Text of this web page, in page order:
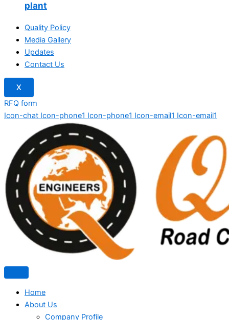
plant
Quality Policy
Media Gallery
Updates
Contact Us
X
RFQ form
Icon-chat Icon-phone1 Icon-phone1 Icon-email1 Icon-email1
Home
About Us
Company Profile